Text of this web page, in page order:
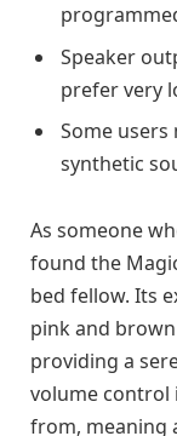
Speaker
prefer very
Some
synthetic
As someone
found the
bed fellow. Its
pink and
providing a
volume control
from, meaning